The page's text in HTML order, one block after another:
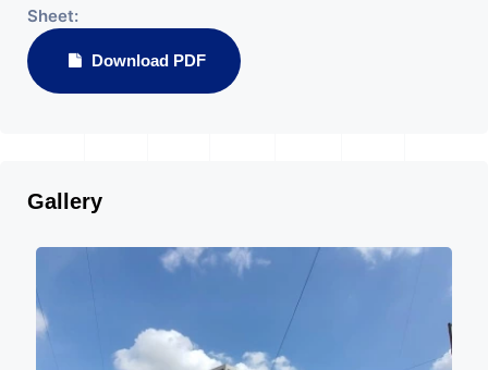
Sheet:
Download PDF
Gallery